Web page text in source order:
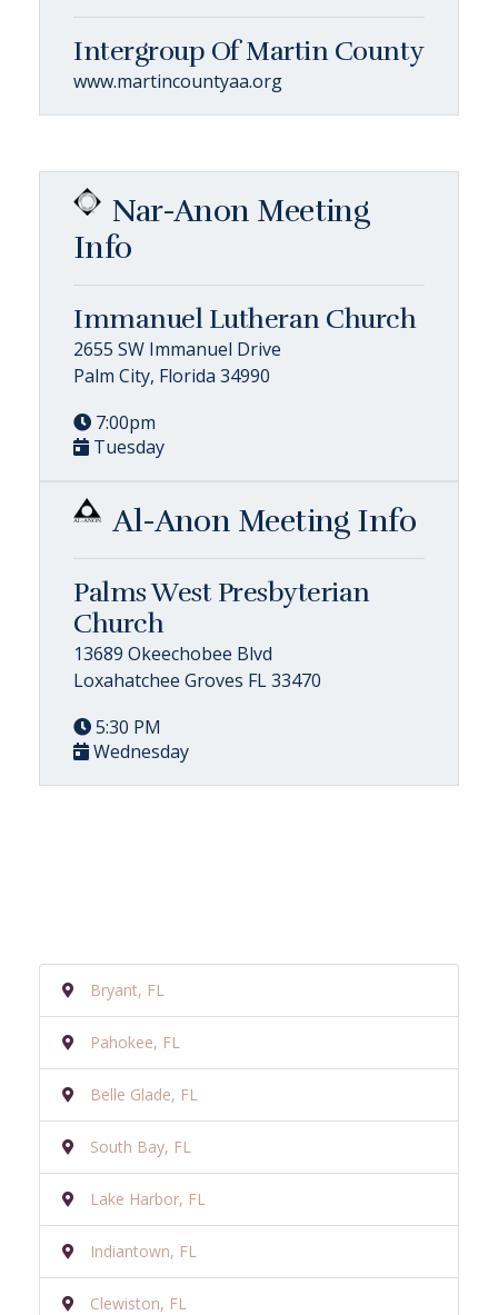
Intergroup Of Martin County
www.martincountyaa.org
Nar-Anon Meeting
Info
Immanuel Lutheran Church
2655 SW Immanuel Drive
Palm City, Florida 34990
7:00pm
Tuesday
Al-Anon Meeting Info
Palms West Presbyterian
Church
13689 Okeechobee Blvd
Loxahatchee Groves FL 33470
5:30 PM
Wednesday
Bryant, FL
Pahokee, FL
Belle Glade, FL
South Bay, FL
Lake Harbor, FL
Indiantown, FL
Clewiston, FL